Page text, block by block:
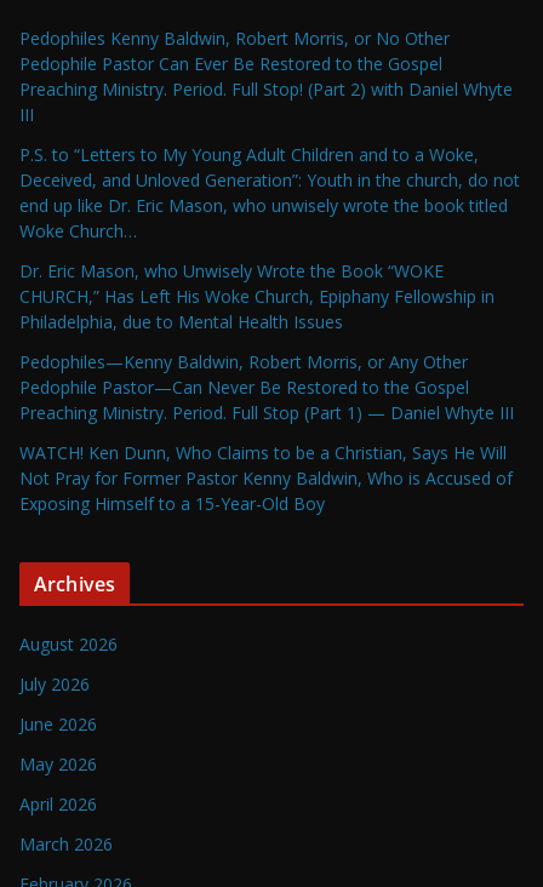
Pedophiles Kenny Baldwin, Robert Morris, or No Other
Pedophile Pastor Can Ever Be Restored to the Gospel
Preaching Ministry. Period. Full Stop! (Part 2) with Daniel Whyte
III
P.S. to “Letters to My Young Adult Children and to a Woke,
Deceived, and Unloved Generation”: Youth in the church, do not
end up like Dr. Eric Mason, who unwisely wrote the book titled
Woke Church…
Dr. Eric Mason, who Unwisely Wrote the Book “WOKE
CHURCH,” Has Left His Woke Church, Epiphany Fellowship in
Philadelphia, due to Mental Health Issues
Pedophiles—Kenny Baldwin, Robert Morris, or Any Other
Pedophile Pastor—Can Never Be Restored to the Gospel
Preaching Ministry. Period. Full Stop (Part 1) — Daniel Whyte III
WATCH! Ken Dunn, Who Claims to be a Christian, Says He Will
Not Pray for Former Pastor Kenny Baldwin, Who is Accused of
Exposing Himself to a 15-Year-Old Boy
Archives
August 2026
July 2026
June 2026
May 2026
April 2026
March 2026